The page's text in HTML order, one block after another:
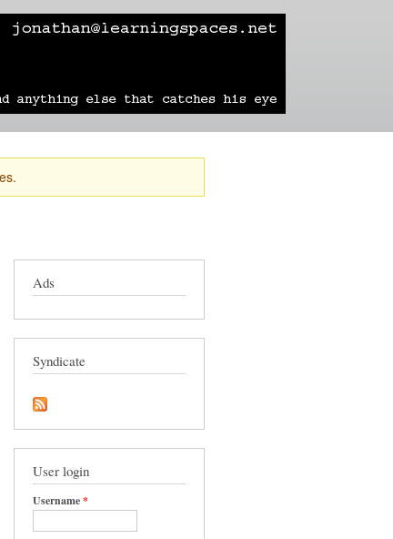
technology travel sailing
Ads
Syndicate
User login
Username*